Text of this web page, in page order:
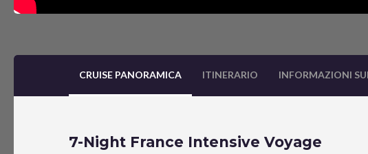
CRUISE PANORAMICA ITINERARIO INFORMAZIONI
7-Night France Intensive Voyage